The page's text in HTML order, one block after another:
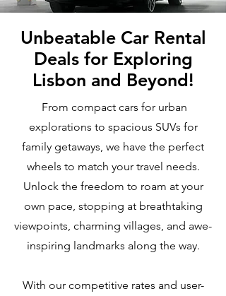
Unbeatable Car Rental
Deals for Exploring
Lisbon and Beyond!
From compact cars for urban
explorations to spacious SUVs for
family getaways, we have the perfect
wheels to match your travel needs.
Unlock the freedom to roam at your
own pace, stopping at breathtaking
viewpoints, charming villages, and awe-
inspiring landmarks along the way.
With our competitive rates and user-